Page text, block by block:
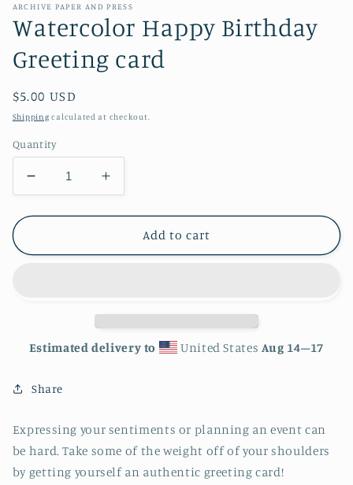
ARCHIVE PAPER AND PRESS
Watercolor Happy Birthday
Greeting card
Regular
price
$5.00 USD
Shipping calculated at checkout.
Quantity
Decrease
quantity
for
Happy
Increase
quantity
for
Watercolor
Happy
Add to cart
Estimated delivery to United States Aug 14⁠–17
Share
Expressing your sentiments or planning an event can
be hard. Take some of the weight off of your shoulders
by getting yourself an authentic greeting card!